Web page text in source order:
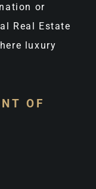
or
Real Estate
luxury
OF